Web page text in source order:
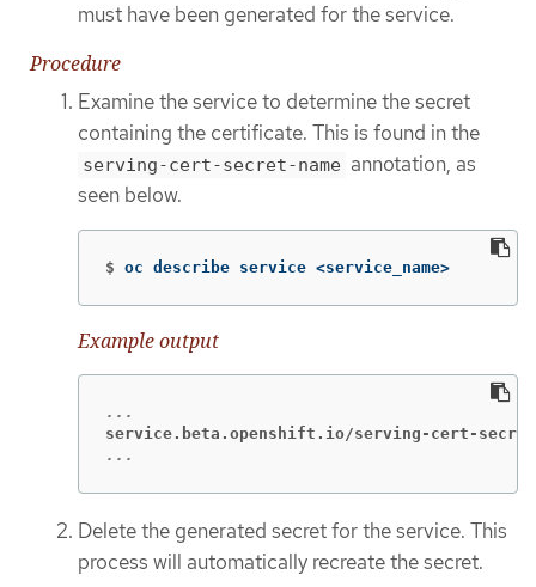
must have been generated for the service.
Procedure
Examine the service to determine the secret
containing the certificate. This is found in the
serving-cert-secret-name annotation, as
seen below.
$ oc describe service <service_name>
Example output
service.beta.openshift.io/serving-cert-
...
Delete the generated secret for the service. This
process will automatically recreate the secret.